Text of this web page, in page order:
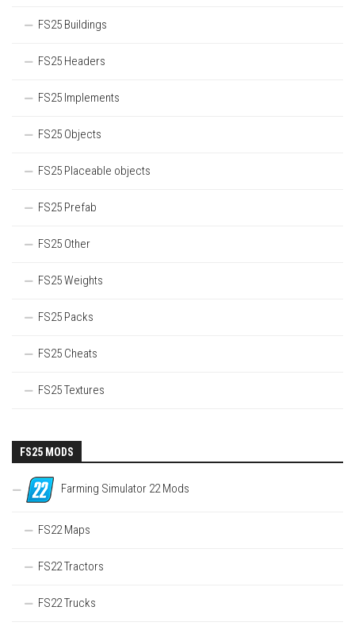
FS25 Buildings
FS25 Headers
FS25 Implements
FS25 Objects
FS25 Placeable objects
FS25 Prefab
FS25 Other
FS25 Weights
FS25 Packs
FS25 Cheats
FS25 Textures
FS25 MODS
Farming Simulator 22 Mods
FS22 Maps
FS22 Tractors
FS22 Trucks